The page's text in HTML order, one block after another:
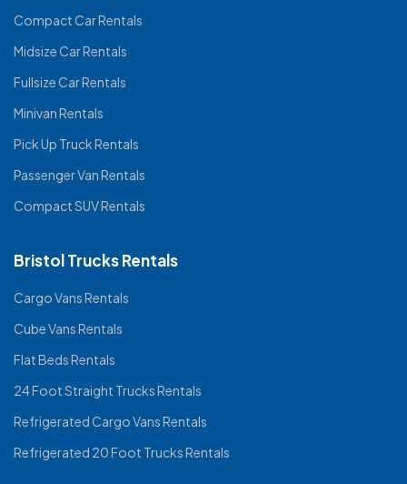
Compact Car Rentals
Midsize Car Rentals
Fullsize Car Rentals
Minivan Rentals
Pick Up Truck Rentals
Passenger Van Rentals
Compact SUV Rentals
Bristol Trucks Rentals
Cargo Vans Rentals
Cube Vans Rentals
Flat Beds Rentals
24 Foot Straight Trucks Rentals
Refrigerated Cargo Vans Rentals
Refrigerated 20 Foot Trucks Rentals